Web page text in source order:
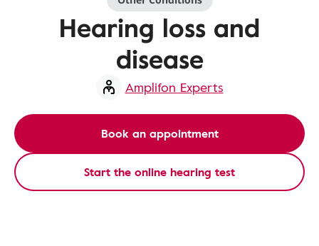
Hearing loss and
disease
Amplifon Experts
Book an appointment
Start the online hearing test